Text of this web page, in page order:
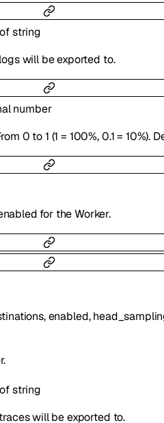
string
will be exported to.
number
0 to 1 (1 = 100%, 0.1 = 10%).
for the Worker.
,enabled,
string
will be exported to.